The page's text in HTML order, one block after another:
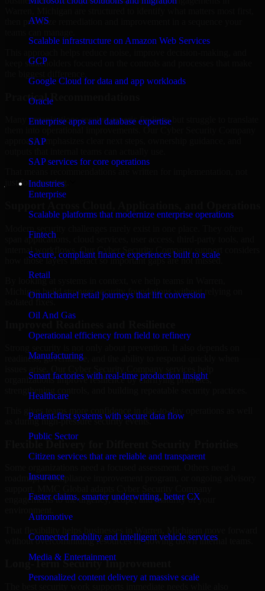
AWS
Scalable infrastructure on Amazon Web Services
GCP
Google Cloud for data and app workloads
Oracle
Enterprise apps and database expertise
SAP
SAP services for core operations
Industries
Enterprise
Scalable platforms that modernize enterprise operations
Fintech
Secure, compliant finance experiences built to scale
Retail
Omnichannel retail journeys that lift conversion
Oil And Gas
Operational efficiency from field to refinery
Manufacturing
Smart factories with real-time production insight
Healthcare
Patient-first systems with secure data flow
Public Sector
Citizen services that are reliable and transparent
Insurance
Faster claims, smarter underwriting, better CX
Automotive
Connected mobility and intelligent vehicle services
Media & Entertainment
Personalized content delivery at massive scale
then prioritize remediation and improvement in a sequence your
keep stakeholders focused on the controls and processes that make
Practical Recommendations
Many organizations receive generic findings but struggle to translate
approach emphasizes clear next steps, ownership guidance, and
just for reporting.
span applications, cloud services, user access, third-party tools, and
internal workflows. Our Cyber Security Company support considers
how those layers interact so important gaps are not missed.
By looking at systems in context, we help teams in Warren,
Michigan build stronger security foundations without relying on
readiness, governance, and the ability to respond quickly when
organizations improve resilience by clarifying priorities,
strengthening controls, and building repeatable security practices.
This gives teams more confidence in day-to-day operations as well
as during high-pressure security events.
roadmap, a compliance improvement program, or ongoing advisory
engagements to the urgency, scope, and maturity of your
without overcommitting resources or slowing down internal teams.
Long-Term Security Improvement